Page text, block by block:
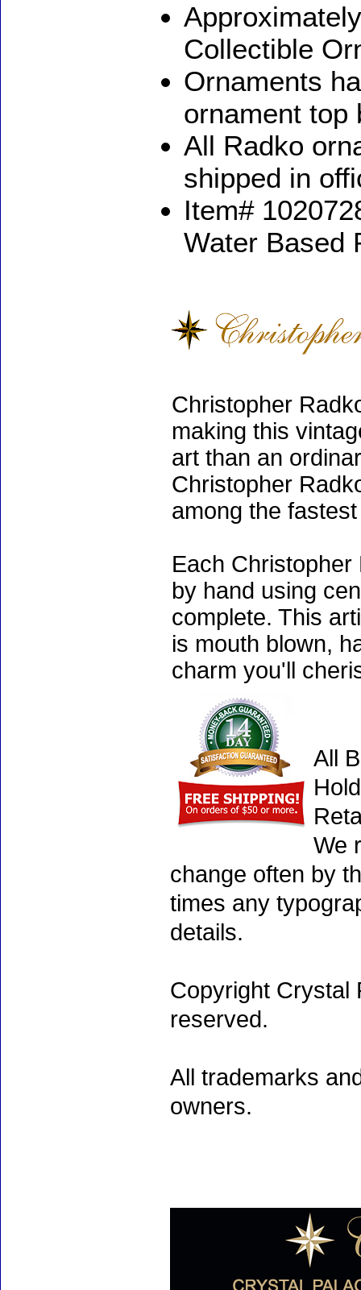
Collectible
Ornaments
ornament top
All Radko
shipped in
Item#
Water Based
Christopher
making this
art than an
Christopher
among the
Each
by hand using
complete. This
is mouth blown,
charm you'll
All
We
change often by
times any
details.
Copyright Crystal
reserved.
All trademarks
owners.